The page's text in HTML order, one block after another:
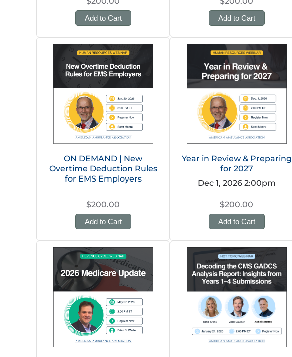
Add to Cart Add to Cart
ON DEMAND | New
Overtime Deduction Rules
for EMS Employers
$200.00
Add to Cart
Year in Review & Preparing
for 2027
Dec 1, 2026 2:00pm
$200.00
Add to Cart